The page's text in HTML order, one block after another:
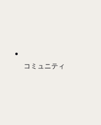
コミュニティ